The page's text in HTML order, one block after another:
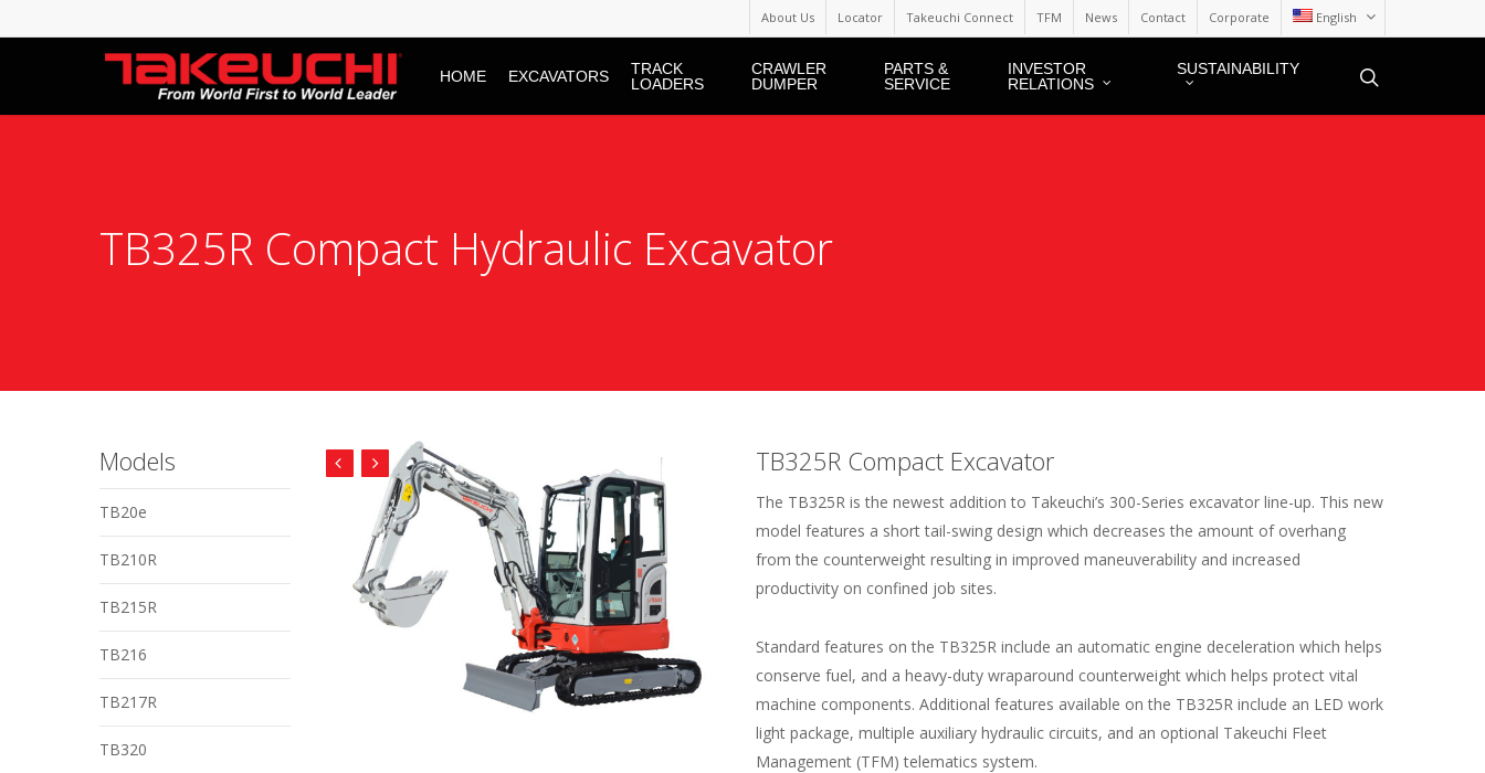
About Us Locator Takeuchi Connect TFM News Contact Corporate English
HOME EXCAVATORS
TRACK
LOADERS
CRAWLER
DUMPER
PARTS &
SERVICE
INVESTOR
RELATIONS
SUSTAINABILITY
TB325R Compact Hydraulic Excavator
Models
TB20e
TB210R
TB215R
TB216
TB217R
TB320
TB325R Compact Excavator
The TB325R is the newest addition to Takeuchi’s 300-Series excavator line-up. This new
model features a short tail-swing design which decreases the amount of overhang
from the counterweight resulting in improved maneuverability and increased
productivity on confined job sites.
Standard features on the TB325R include an automatic engine deceleration which helps
conserve fuel, and a heavy-duty wraparound counterweight which helps protect vital
machine components. Additional features available on the TB325R include an LED work
light package, multiple auxiliary hydraulic circuits, and an optional Takeuchi Fleet
Management (TFM) telematics system.